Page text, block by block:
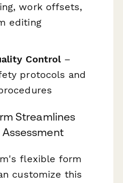
work offsets,
editing
Control–
protocols and
Streamlines
flexible form
customize this